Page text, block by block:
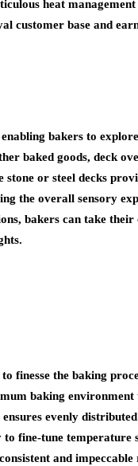
heat management
customer base and
bakers to
baked goods, deck
or steel decks
the overall sensory
bakers can take
finesse the baking
baking environment
evenly distributed
fine-tune temperature
and impeccable